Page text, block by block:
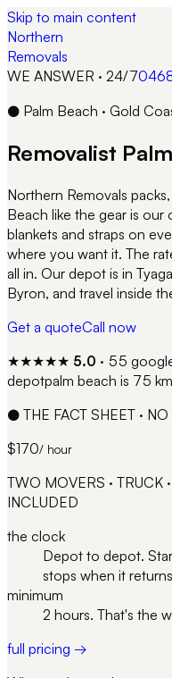
Skip to main content
Northern
Removals
WE ANSWER · 24/7
● Palm Beach · Gold
Removalist
Northern Removals
Beach like the gear is
blankets and straps on
where you want it. The
all in. Our depot is in
Byron, and travel inside
Get a quoteCall now
★★★★★ 5.0 · 55
depotpalm beach is 75
● THE FACT SHEET ·
$170/ hour
TWO MOVERS · TRUCK
INCLUDED
the clock
Depot to depot.
stops when it
minimum
2 hours. That's the
full pricing →